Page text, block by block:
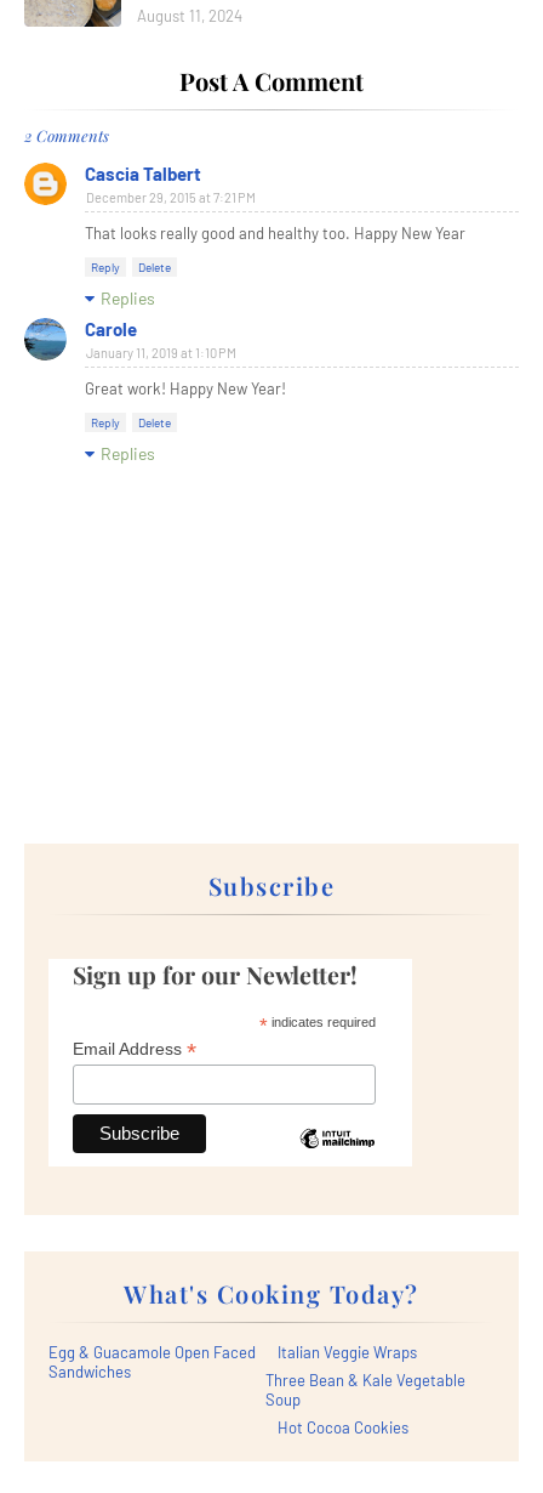
August 11, 2024
Post A Comment
2 Comments
Cascia Talbert
December 29, 2015 at 7:21 PM
That looks really good and healthy too. Happy New Year
Reply Delete
Replies
Carole
January 11, 2019 at 1:10 PM
Great work! Happy New Year!
Reply Delete
Replies
Subscribe
Sign up for our Newletter!
*indicates required
Email Address *
What's Cooking Today?
Egg & Guacamole Open Faced
Sandwiches
Italian Veggie Wraps
Three Bean & Kale Vegetable
Soup
Hot Cocoa Cookies